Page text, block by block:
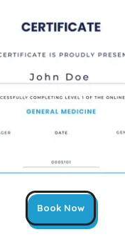
Book Now